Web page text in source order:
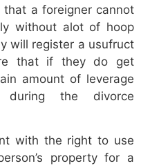
that a foreigner cannot
without alot of hoop
will register a usufruct
that if they do get
amount of leverage
the divorce
with the right to use
property for a